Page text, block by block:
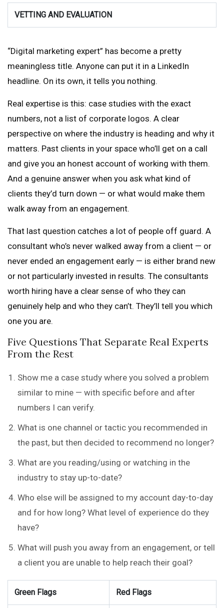
VETTING AND EVALUATION
“Digital marketing expert” has become a pretty
meaningless title. Anyone can put it in a LinkedIn
headline. On its own, it tells you nothing.
Real expertise is this: case studies with the exact
numbers, not a list of corporate logos. A clear
perspective on where the industry is heading and why it
matters. Past clients in your space who’ll get on a call
and give you an honest account of working with them.
And a genuine answer when you ask what kind of
clients they’d turn down — or what would make them
walk away from an engagement.
That last question catches a lot of people off guard. A
consultant who’s never walked away from a client — or
never ended an engagement early — is either brand new
or not particularly invested in results. The consultants
worth hiring have a clear sense of who they can
genuinely help and who they can’t. They’ll tell you which
one you are.
Five Questions That Separate Real Experts
From the Rest
Show me a case study where you solved a problem
similar to mine — with specific before and after
numbers I can verify.
What is one channel or tactic you recommended in
the past, but then decided to recommend no longer?
What are you reading/using or watching in the
industry to stay up-to-date?
Who else will be assigned to my account day-to-day
and for how long? What level of experience do they
have?
What will push you away from an engagement, or tell
a client you are unable to help reach their goal?
Green Flags Red Flags